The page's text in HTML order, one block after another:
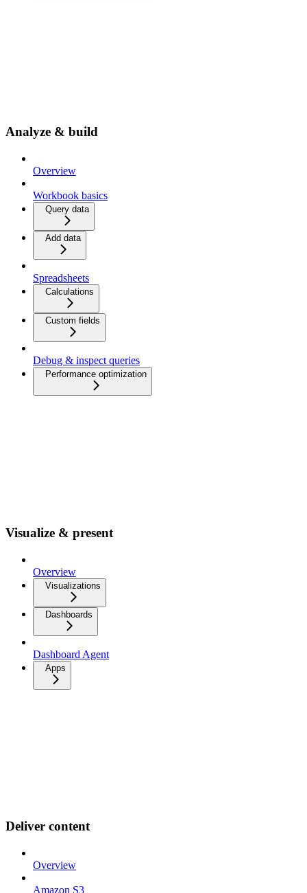
Analyze & build
Overview
Workbook basics
Query data
Add data
Spreadsheets
Calculations
Custom fields
Debug & inspect queries
Performance optimization
Visualize & present
Overview
Visualizations
Dashboards
Dashboard Agent
Apps
Deliver content
Overview
Amazon S3